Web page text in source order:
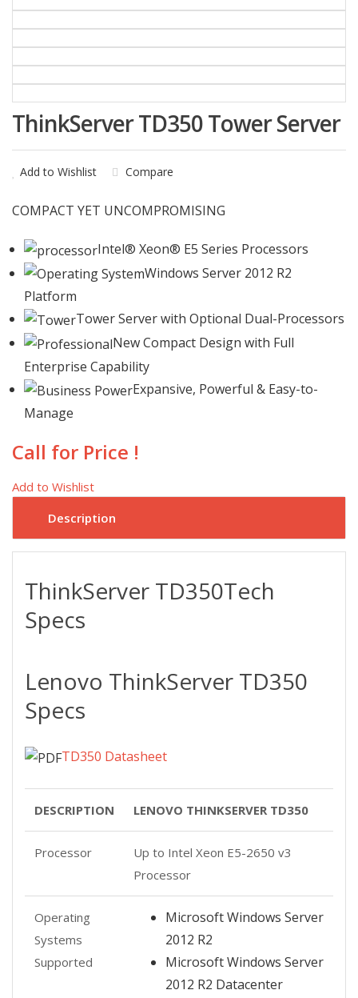
ThinkServer TD350 Tower Server
Add to Wishlist Compare
COMPACT YET UNCOMPROMISING
Intel® Xeon® E5 Series Processors
Windows Server 2012 R2
Platform
Tower Server with Optional Dual-Processors
New Compact Design with Full
Enterprise Capability
Expansive, Powerful & Easy-to-
Manage
Call for Price !
Add to Wishlist
Description
ThinkServer TD350Tech
Specs
Lenovo ThinkServer TD350
Specs
TD350 Datasheet
DESCRIPTION LENOVO THINKSERVER TD350
Processor
Up to Intel Xeon E5-2650 v3
Processor
Operating
Systems
Supported
Microsoft Windows Server
2012 R2
Microsoft Windows Server
2012 R2 Datacenter